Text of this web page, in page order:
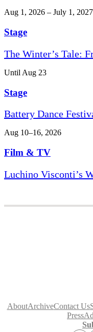
Aug 1, 2026 – July 1, 2027
Stage
The Winter’s Tale:
Until Aug 23
Stage
Battery Dance
Aug 10–16, 2026
Film & TV
Luchino Visconti’s
AboutArchiveContact Us
Press